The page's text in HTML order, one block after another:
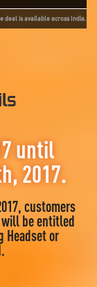
deal is available across India.
until
2017.
customers
will be entitled
Headset or